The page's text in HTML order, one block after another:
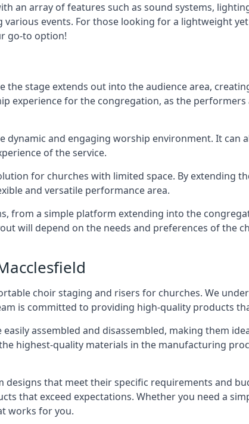
an array of features such as sound systems,
events. For those looking for a lightweight
go-to option!
stage extends out into the audience area,
experience for the congregation, as the
and engaging worship environment. It can
of the service.
for churches with limited space. By extending
and versatile performance area.
from a simple platform extending into the
will depend on the needs and preferences of the
choir staging and risers for churches. We
is committed to providing high-quality products
assembled and disassembled, making them
highest-quality materials in the manufacturing
that meet their specific requirements and
that exceed expectations. Whether you need a
works for you.